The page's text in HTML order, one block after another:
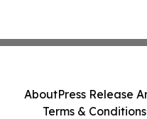
AboutPress Release
Terms & Conditions